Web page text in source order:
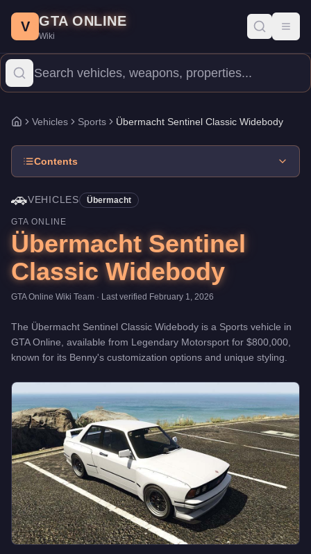
Price: $800,000. Category: Manufacturer: Übermacht.
The Übermacht Sentinel Classic Widebody is a mid-range
V GTA ONLINE
Wiki
Home
Vehicles Sports Übermacht Sentinel Classic Widebody
Contents
🚗VEHICLES Übermacht
GTA ONLINE
Übermacht Sentinel
Classic Widebody
GTA Online Wiki Team · Last verified February 1, 2026
The Übermacht Sentinel Classic Widebody is a Sports vehicle in
GTA Online, available from Legendary Motorsport for $800,000
known for its Benny's customization options and unique styling